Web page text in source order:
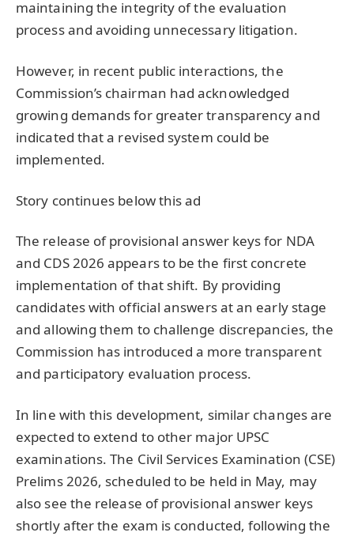
maintaining the integrity of the evaluation
process and avoiding unnecessary litigation.
However, in recent public interactions, the
Commission’s chairman had acknowledged
growing demands for greater transparency and
indicated that a revised system could be
implemented.
Story continues below this ad
The release of provisional answer keys for NDA
and CDS 2026 appears to be the first concrete
implementation of that shift. By providing
candidates with official answers at an early stage
and allowing them to challenge discrepancies, the
Commission has introduced a more transparent
and participatory evaluation process.
In line with this development, similar changes are
expected to extend to other major UPSC
examinations. The Civil Services Examination (CSE)
Prelims 2026, scheduled to be held in May, may
also see the release of provisional answer keys
shortly after the exam is conducted, following the